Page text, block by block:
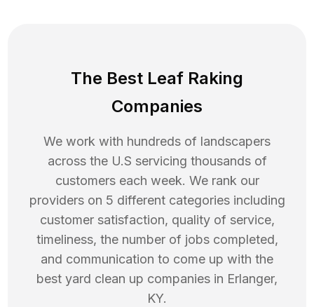
The Best Leaf Raking
Companies
We work with hundreds of landscapers
across the U.S servicing thousands of
customers each week. We rank our
providers on 5 different categories including
customer satisfaction, quality of service,
timeliness, the number of jobs completed,
and communication to come up with the
best yard clean up companies in Erlanger,
KY.